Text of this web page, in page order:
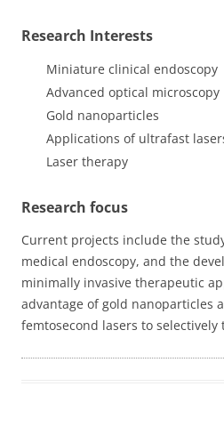
Research Interests
Miniature clinical endoscopy
Advanced optical microscopy
Gold nanoparticles
Applications of ultrafast
Laser therapy
Research focus
Current projects include the
medical endoscopy, and the
minimally invasive therapeutic
advantage of gold nanoparticles
femtosecond lasers to